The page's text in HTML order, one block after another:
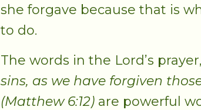
she forgave because that is
to do.
The words in the Lord’s prayer,
sins, as we have forgiven
(Matthew 6:12) are powerful